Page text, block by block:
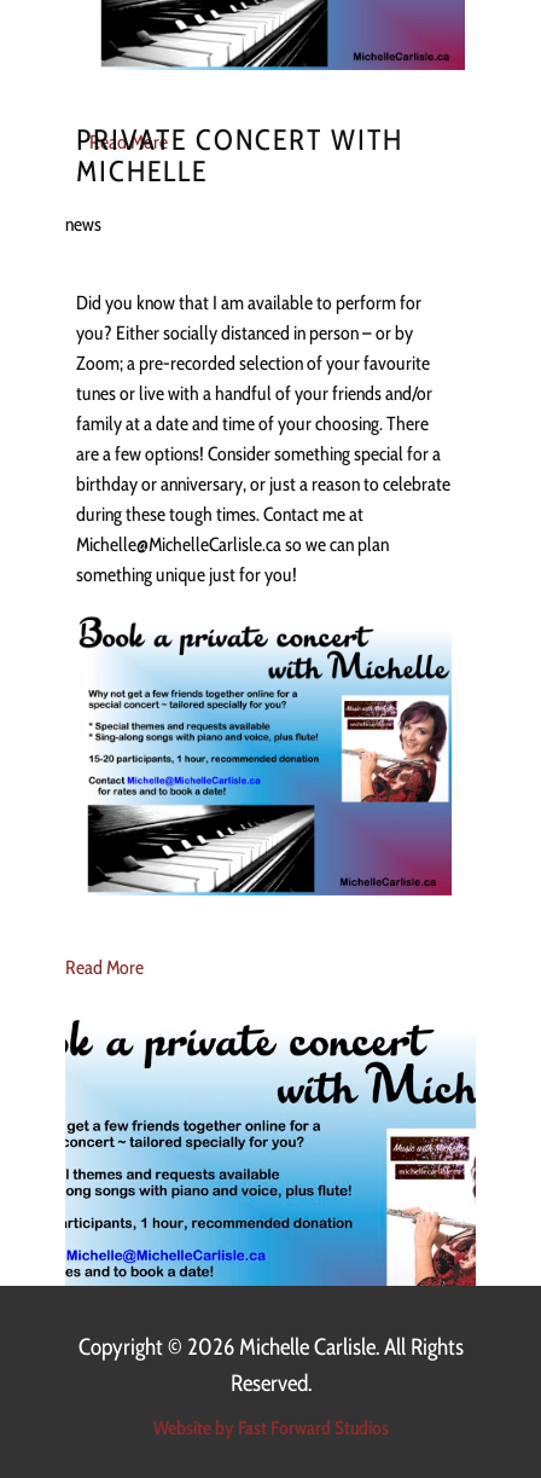
Read More
PRIVATE CONCERT WITH
MICHELLE
news
Did you know that I am available to perform for
you? Either socially distanced in person – or by
Zoom; a pre-recorded selection of your favourite
tunes or live with a handful of your friends and/or
family at a date and time of your choosing. There
are a few options! Consider something special for a
birthday or anniversary, or just a reason to celebrate
during these tough times. Contact me at
Michelle@MichelleCarlisle.ca so we can plan
something unique just for you!
Read More
Copyright © 2026 Michelle Carlisle. All Rights
Reserved.
Website by Fast Forward Studios